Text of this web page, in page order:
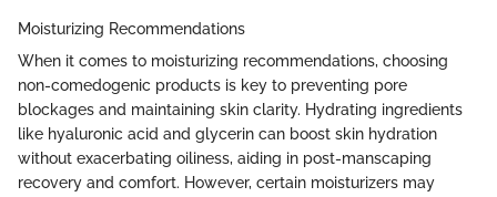
Moisturizing Recommendations
When it comes to moisturizing recommendations, choosing
non-comedogenic products is key to preventing pore
blockages and maintaining skin clarity. Hydrating ingredients
like hyaluronic acid and glycerin can boost skin hydration
without exacerbating oiliness, aiding in post-manscaping
recovery and comfort. However, certain moisturizers may